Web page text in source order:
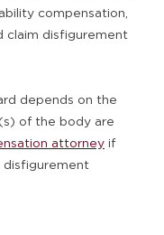
compensation,
claim disfigurement
depends on the
of the body are
attorney if